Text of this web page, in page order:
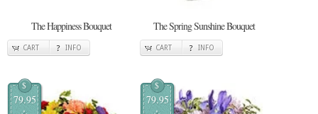
The Happiness Bouquet
CART INFO
The Spring Sunshine Bouquet
CART INFO
$
79.95
$
79.95